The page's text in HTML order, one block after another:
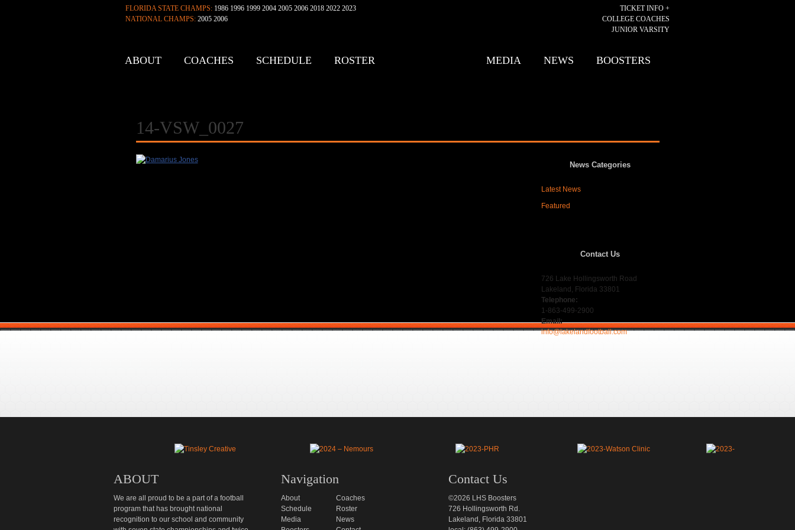
FLORIDA STATE CHAMPS: 1986 1996 1999 2004 2005 2006 2018 2022 2023
NATIONAL CHAMPS: 2005 2006
TICKET INFO +
COLLEGE COACHES
JUNIOR VARSITY
ABOUT COACHES SCHEDULE ROSTER MEDIA NEWS BOOSTERS
14-VSW_0027
News Categories
Latest News
Featured
Contact Us
726 Lake Hollingsworth Road
Lakeland, Florida 33801
Telephone:
1-863-499-2900
Email:
info@lakelandfootball.com
ABOUT
We are all proud to be a part of a football
program that has brought national
recognition to our school and community
Navigation
About
Coaches
Schedule
Roster
Media
News
Contact Us
©2026 LHS Boosters
726 Hollingsworth Rd.
Lakeland, Florida 33801